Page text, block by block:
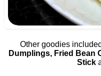
Other goodies included
Dumplings, Fried Bean
Stick